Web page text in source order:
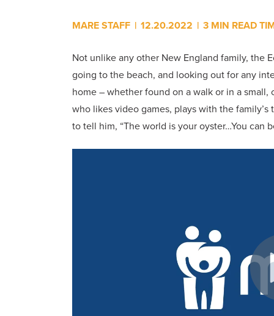
MARE STAFF | 12.20.2022 | 3 MIN READ
Not unlike any other New England family, the
going to the beach, and looking out for any
home – whether found on a walk or in a small,
who likes video games, plays with the
to tell him, “The world is your oyster…You can